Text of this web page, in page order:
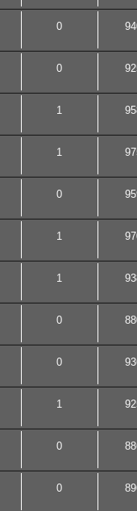
0
0
1
1
0
1
1
0
0
1
0
0